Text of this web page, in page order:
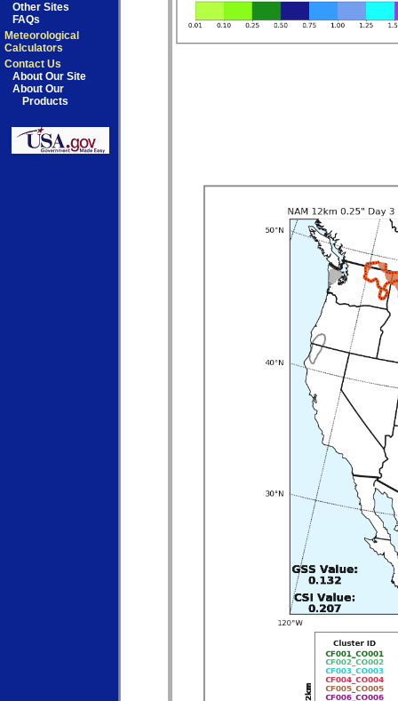
Other Sites
FAQs
Meteorological
Calculators
Contact Us
About Our Site
About Our
Products